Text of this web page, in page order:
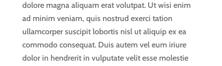
dolore magna aliquam erat volutpat. Ut wisi enim
ad minim veniam, quis nostrud exerci tation
ullamcorper suscipit lobortis nisl ut aliquip ex ea
commodo consequat. Duis autem vel eum iriure
dolor in hendrerit in vulputate velit esse molestie